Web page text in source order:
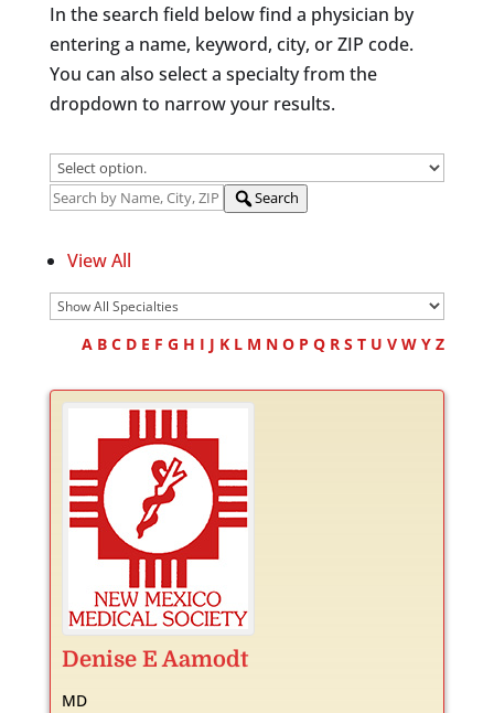
In the search field below find a physician by
entering a name, keyword, city, or ZIP code.
You can also select a specialty from the
dropdown to narrow your results.
Search
View All
A B C D E F G H I J K L M N O P Q R S T U V W Y Z
Denise E Aamodt
MD